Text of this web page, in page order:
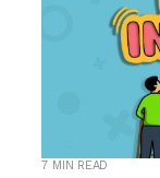
7 MIN READ